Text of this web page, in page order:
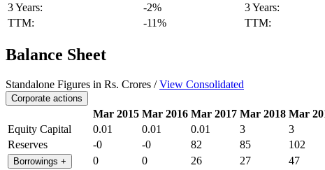
3 Years:
-2%
TTM:
-11%
3 Years:
TTM:
Balance Sheet
Standalone Figures in Rs. Crores /View Consolidated
Corporate actions
Mar 2015 Mar 2016 Mar 2017 Mar 2018 Mar
Equity Capital
0.01 0.01 0.01 3 3
Reserves
-0 -0 82 85 102
Borrowings + 0 0 26 27 47